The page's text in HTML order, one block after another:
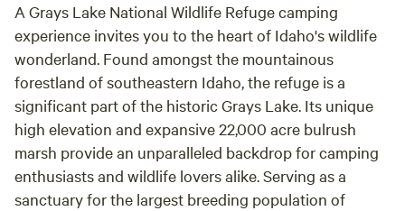
A Grays Lake National Wildlife Refuge camping
experience invites you to the heart of Idaho's wildlife
wonderland. Found amongst the mountainous
forestland of southeastern Idaho, the refuge is a
significant part of the historic Grays Lake. Its unique
high elevation and expansive 22,000 acre bulrush
marsh provide an unparalleled backdrop for camping
enthusiasts and wildlife lovers alike. Serving as a
sanctuary for the largest breeding population of